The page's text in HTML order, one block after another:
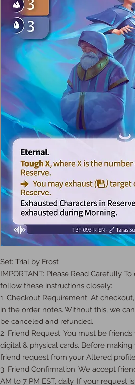
Set: Trial by Frost
IMPORTANT: Please Read Carefully
follow these instructions closely:
1. Checkout Requirement: At
in the order notes. Without this, we
be canceled and refunded.
2. Friend Request: You must be
digital & physical cards. Before
friend request from your Altered
3. Friend Confirmation: We accept
AM to 7 PM EST, daily. If your request